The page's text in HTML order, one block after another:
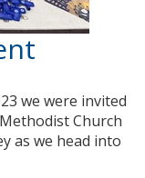
we were invited
Church
as we head into